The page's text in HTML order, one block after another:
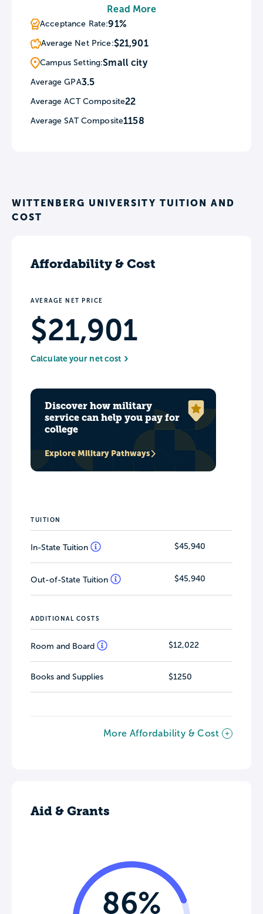
Witt programs a series of free cultural
events such as literary lectures and
concerts known as The Wittenberg
Series. For sports fans, Wittenberg hosts
23 men’s and women’s varsity teams
known as the Tigers.
Read More
Acceptance Rate:91%
Average Net Price:$21,901
Campus Setting:Small city
Average GPA3.5
Average ACT Composite22
Average SAT Composite1158
WITTENBERG UNIVERSITY TUITION AND
COST
Affordability & Cost
AVERAGE NET PRICE
$21,901
Calculate your net cost
Discover how military
service can help you pay for
college
Explore Military Pathways
TUITION
In-State Tuition $45,940
Out-of-State Tuition $45,940
ADDITIONAL COSTS
Room and Board $12,022
Books and Supplies $1250
More Affordability & Cost
Aid & Grants
86%